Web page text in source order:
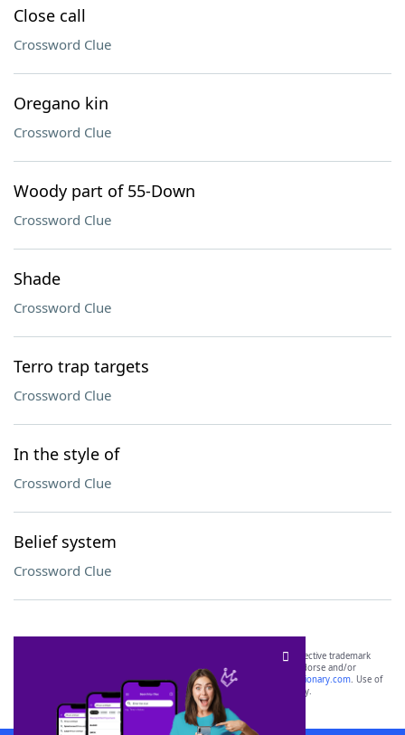
Close call
Crossword Clue
Oregano kin
Crossword Clue
Woody part of 55-Down
Crossword Clue
Shade
Crossword Clue
Terro trap targets
Crossword Clue
In the style of
Crossword Clue
Belief system
Crossword Clue
SCRABBLE® and WORDS WITH FRIENDS® are the property of their respective trademark
owners. These trademark owners are not affiliated with, and do not endorse and/or
sponsor, LoveToKnow®, its products or its websites, including
yourdictionary.com. Use of
this trademark onyourdictionary.com is for informational purposes only.